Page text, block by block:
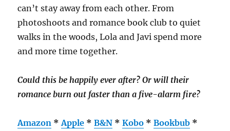
can’t stay away from each other. From
photoshoots and romance book club to quiet
walks in the woods, Lola and Javi spend more
and more time together.
Could this be happily ever after? Or will their
romance burn out faster than a five-alarm fire?
Amazon *Apple *B&N *Kobo *Bookbub *